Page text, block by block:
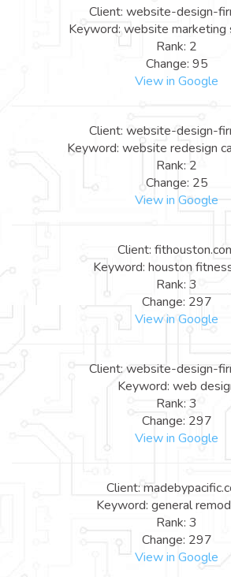
Client: website-design-
Keyword: website marketing
Rank: 2
Change: 95
View in Google
Client: website-design-
Keyword: website redesign
Rank: 2
Change: 25
View in Google
Client:
Keyword: houston
Rank: 3
Change: 297
View in Google
Client: website-design-
Keyword: web
Rank: 3
Change: 297
View in Google
Client:
Keyword: general
Rank: 3
Change: 297
View in Google